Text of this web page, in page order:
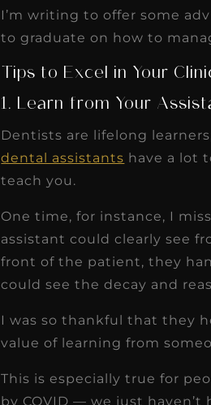
I’m writing to offer some
to graduate on how to
Tips to Excel in Your
1. Learn from Your
Dentists are lifelong
dental assistants have a lot
teach you.
One time, for instance, I
assistant could clearly see
front of the patient, they
could see the decay and
I was so thankful that they
value of learning from
This is especially true for
by COVID — we just
months, our
receivable
increased by
Read